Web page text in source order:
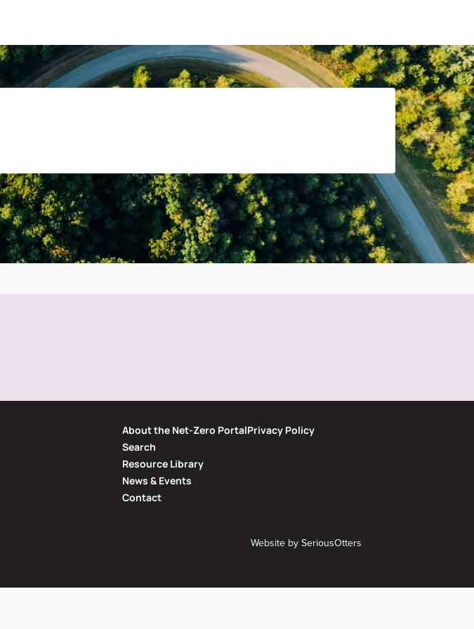
About the Net-Zero Portal
Search
Resource Library
News & Events
Contact
Privacy Policy
Website bySeriousOtters